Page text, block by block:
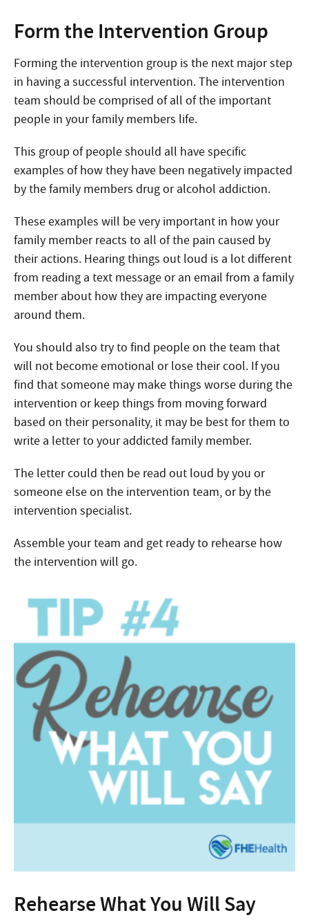
Form the Intervention Group
Forming the intervention group is the next major step
in having a successful intervention. The intervention
team should be comprised of all of the important
people in your family members life.
This group of people should all have specific
examples of how they have been negatively impacted
by the family members drug or alcohol addiction.
These examples will be very important in how your
family member reacts to all of the pain caused by
their actions. Hearing things out loud is a lot different
from reading a text message or an email from a family
member about how they are impacting everyone
around them.
You should also try to find people on the team that
will not become emotional or lose their cool. If you
find that someone may make things worse during the
intervention or keep things from moving forward
based on their personality, it may be best for them to
write a letter to your addicted family member.
The letter could then be read out loud by you or
someone else on the intervention team, or by the
intervention specialist.
Assemble your team and get ready to rehearse how
the intervention will go.
Rehearse What You Will Say